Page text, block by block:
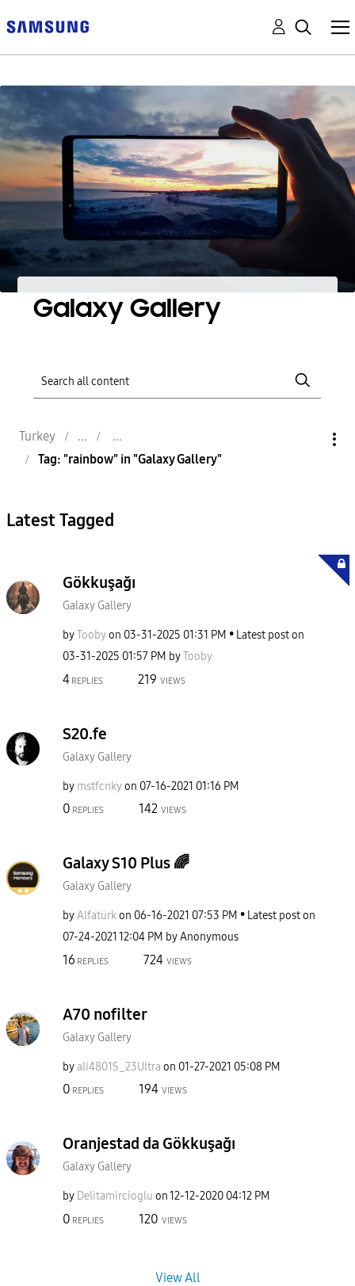
Galaxy Gallery
Turkey
Tag: "rainbow" in "Galaxy Gallery"
Latest Tagged
Gökkuşağı
Galaxy Gallery
byToobyon ‎03-31-2025 01:31 PM
Latest post on
‎03-31-2025 01:57 PM byTooby
4 REPLIES 219 VIEWS
S20.fe
Galaxy Gallery
by mstfcnkyon ‎07-16-2021 01:16 PM
0 REPLIES 142 VIEWS
Galaxy S10 Plus 🌈
Galaxy Gallery
byAlfatürkon ‎06-16-2021 07:53 PM
Latest post on
‎07-24-2021 12:04 PM byAnonymous
16 REPLIES 724 VIEWS
A70 nofilter
Galaxy Gallery
byali4801S_23Ultra on ‎01-27-2021 05:08 PM
0 REPLIES 194 VIEWS
Oranjestad da Gökkuşağı
Galaxy Gallery
by Delitamircioglu on‎12-12-2020 04:12 PM
0 REPLIES 120 VIEWS
View All